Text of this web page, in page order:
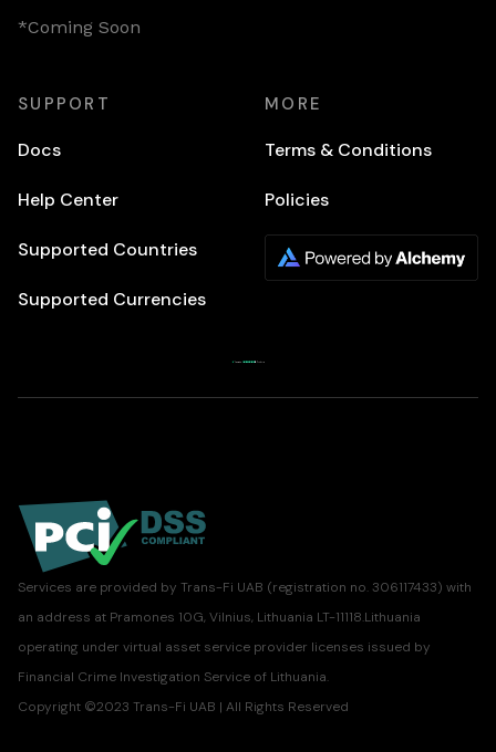
*Coming Soon
SUPPORT
Docs
Help Center
Supported Countries
Supported Currencies
MORE
Terms & Conditions
Policies
Services are provided by Trans-Fi UAB (registration no. 306117433) with
an address at Pramones 10G, Vilnius, Lithuania LT-11118.Lithuania
operating under virtual asset service provider licenses issued by
Financial Crime Investigation Service of Lithuania.
Copyright ©2023 Trans-Fi UAB | All Rights Reserved